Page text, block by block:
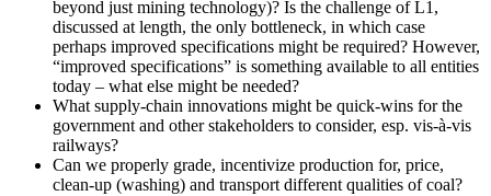
beyond just mining technology)? Is the challenge of L1,
discussed at length, the only bottleneck, in which case
perhaps improved specifications might be required? However,
“improved specifications” is something available to all entities
today – what else might be needed?
What supply-chain innovations might be quick-wins for the
government and other stakeholders to consider, esp. vis-à-vis
railways?
Can we properly grade, incentivize production for, price,
clean-up (washing) and transport different qualities of coal?